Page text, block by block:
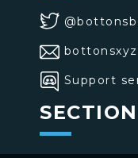
Support